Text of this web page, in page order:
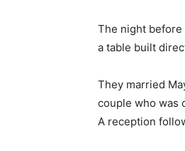
The night before
a table built
They married
couple who was
A reception